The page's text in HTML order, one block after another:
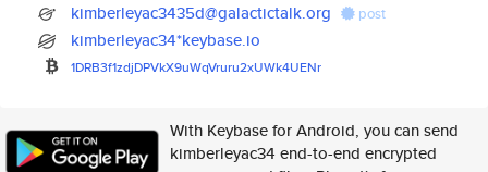
kimberleyac3435d@galactictalk.org post
kimberleyac34*keybase.io
1DRB3f1zdjDPVkX9uWqVruru2xUWk4UENr
With Keybase for Android, you can send
kimberleyac34 end-to-end encrypted